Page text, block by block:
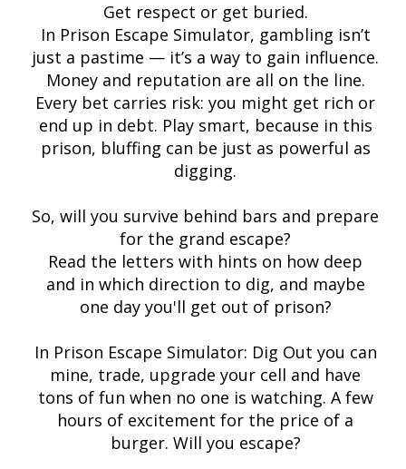
Get respect or get buried.
In Prison Escape Simulator, gambling isn’t
just a pastime — it’s a way to gain influence.
Money and reputation are all on the line.
Every bet carries risk: you might get rich or
end up in debt. Play smart, because in this
prison, bluffing can be just as powerful as
digging.
So, will you survive behind bars and prepare
for the grand escape?
Read the letters with hints on how deep
and in which direction to dig, and maybe
one day you'll get out of prison?
In Prison Escape Simulator: Dig Out you can
mine, trade, upgrade your cell and have
tons of fun when no one is watching. A few
hours of excitement for the price of a
burger. Will you escape?